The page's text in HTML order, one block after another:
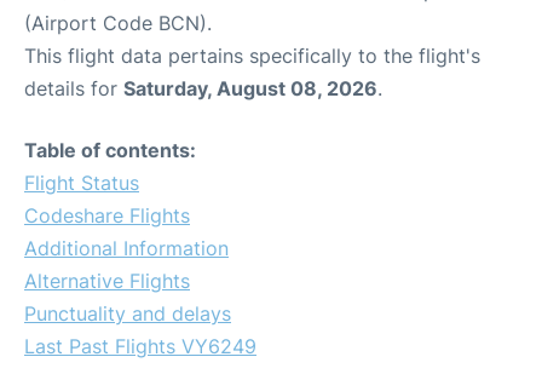
(Airport Code BCN).
This flight data pertains specifically to the flight's
details for Saturday, August 08, 2026.
Table of contents:
Flight Status
Codeshare Flights
Additional Information
Alternative Flights
Punctuality and delays
Last Past Flights VY6249